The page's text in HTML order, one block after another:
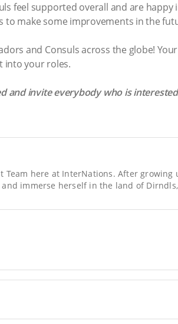
feel supported overall and are
to make some improvements in the
and Consuls across the globe!
into your roles.
and invite everybody who is
here at InterNations. After growing
immerse herself in the land of